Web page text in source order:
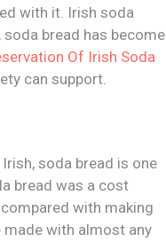
with it. Irish soda
bread has become
Of Irish Soda
can support.
soda bread is one
bread was a cost
with making
made with almost any